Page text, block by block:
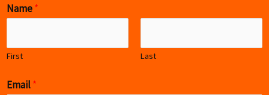
Name*
First Last
Email*